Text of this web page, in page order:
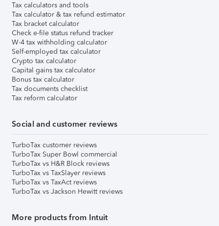
Tax calculators and tools
Tax calculator & tax refund estimator
Tax bracket calculator
Check e-file status refund tracker
W-4 tax withholding calculator
Self-employed tax calculator
Crypto tax calculator
Capital gains tax calculator
Bonus tax calculator
Tax documents checklist
Tax reform calculator
Social and customer reviews
TurboTax customer reviews
TurboTax Super Bowl commercial
TurboTax vs H&R Block reviews
TurboTax vs TaxSlayer reviews
TurboTax vs TaxAct reviews
TurboTax vs Jackson Hewitt reviews
More products from Intuit